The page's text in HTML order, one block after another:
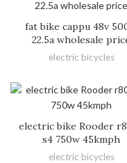
fat bike cappu 48v
22.5a wholesale
electric bicycles
electric bike Rooder
s4 750w 45kmph
electric bicycles